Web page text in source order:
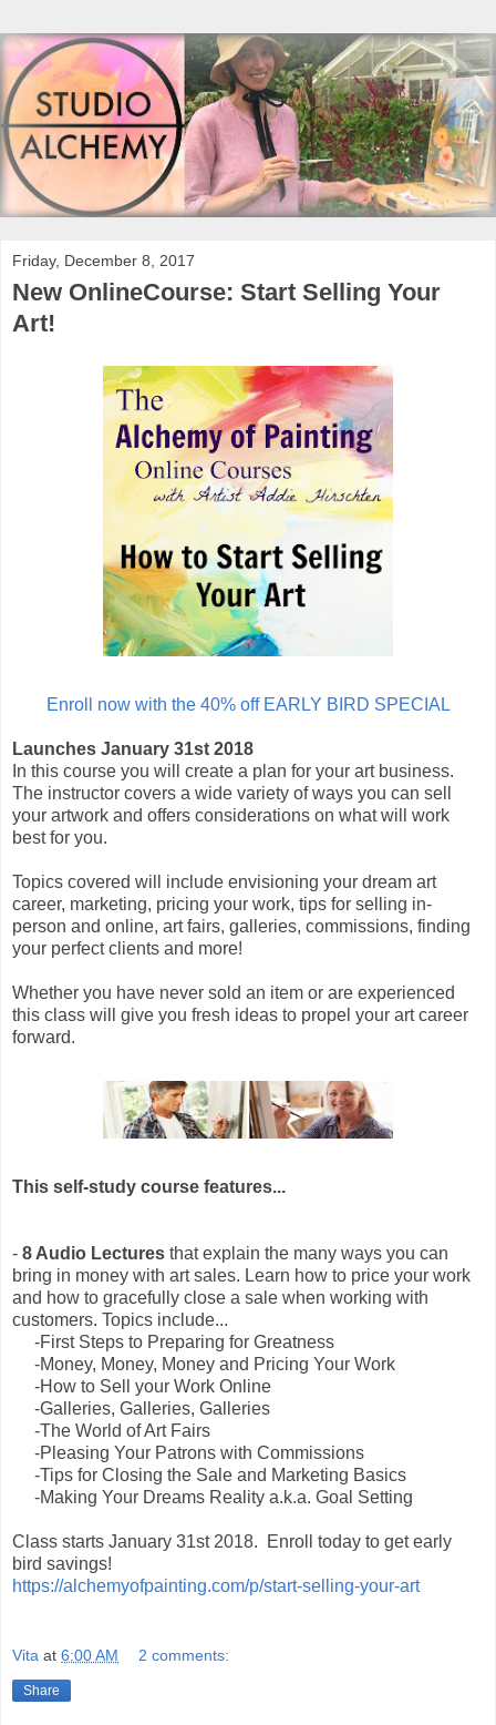
Friday, December 8, 2017
New OnlineCourse: Start Selling Your
Art!
Enroll now with the 40% off EARLY BIRD SPECIAL
Launches January 31st 2018
In this course you will create a plan for your art business.
The instructor covers a wide variety of ways you can sell
your artwork and offers considerations on what will work
best for you.
Topics covered will include envisioning your dream art
career, marketing, pricing your work, tips for selling in-
person and online, art fairs, galleries, commissions, finding
your perfect clients and more!
Whether you have never sold an item or are experienced
this class will give you fresh ideas to propel your art career
forward.
This self-study course features...
- 8 Audio Lectures that explain the many ways you can
bring in money with art sales. Learn how to price your work
and how to gracefully close a sale when working with
customers. Topics include...
-First Steps to Preparing for Greatness
-Money, Money, Money and Pricing Your Work
-How to Sell your Work Online
-Galleries, Galleries, Galleries
-The World of Art Fairs
-Pleasing Your Patrons with Commissions
-Tips for Closing the Sale and Marketing Basics
-Making Your Dreams Reality a.k.a. Goal Setting
Class starts January 31st 2018. Enroll today to get early
bird savings!
https://alchemyofpainting.com/p/start-selling-your-art
Vita at 6:00 AM 2 comments:
Share